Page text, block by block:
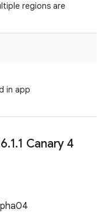
regions are
in app
.1.1 Canary 4